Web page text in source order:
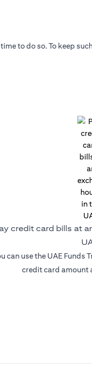
to do so. To keep
credit card bills at
can use the UAE Funds
credit card amount